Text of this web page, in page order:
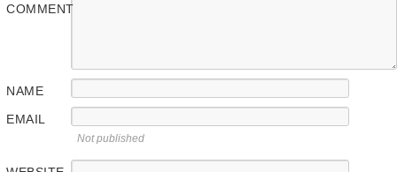
COMMENT
NAME
EMAIL
Not published